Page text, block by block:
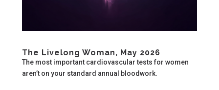
The Livelong Woman, May 2026
The most important cardiovascular tests for women
aren’t on your standard annual bloodwork.